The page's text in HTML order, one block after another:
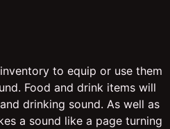
to equip or use them
Food and drink items will
drinking sound. As well as
a sound like a page turning